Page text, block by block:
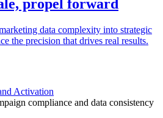
propel forward
data complexity into strategic
the precision that drives real results.
Activation
compliance and data consistency